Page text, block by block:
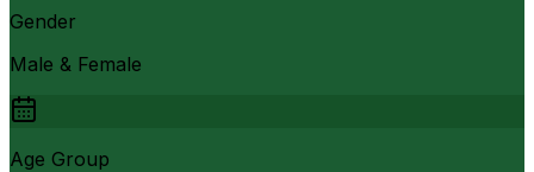
Gender
Male & Female
Age Group